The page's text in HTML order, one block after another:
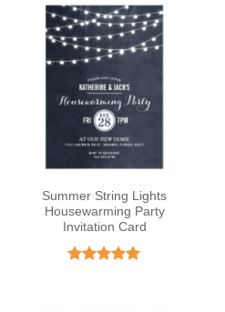
Summer String Lights
Housewarming Party
Invitation Card